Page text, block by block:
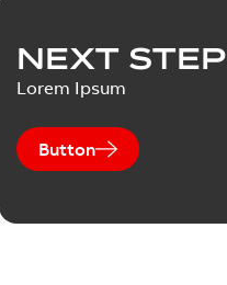
NEXT STEP
Lorem Ipsum
Button